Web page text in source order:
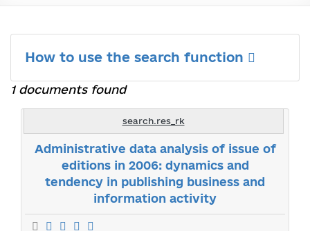
How to use the search function
1 documents found
search.res_rk
Administrative data analysis of issue of
editions in 2006: dynamics and
tendency in publishing business and
information activity